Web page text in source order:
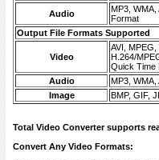
Audio
MP3, WMA,
Format
Output File Formats Supported
Video
AVI,
H.264/
Quick Time
Audio
MP3, WMA,
Image
BMP, GIF,
Total Video Converter supports
Convert Any Video Formats: